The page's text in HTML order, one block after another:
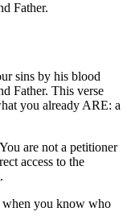
Father.
sins by his blood
Father. This verse
you already ARE: a
are not a petitioner
access to the
when you know who